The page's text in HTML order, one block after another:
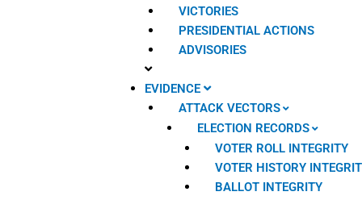
VICTORIES
PRESIDENTIAL ACTIONS
ADVISORIES
EVIDENCE
ATTACK VECTORS
ELECTION RECORDS
VOTER ROLL INTEGRITY
VOTER HISTORY
BALLOT INTEGRITY